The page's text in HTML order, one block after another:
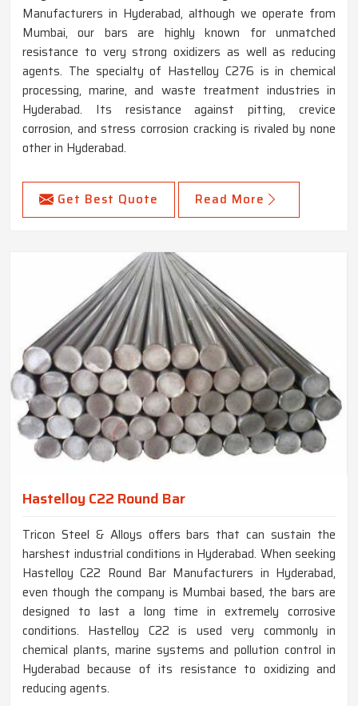
Manufacturers in Hyderabad, although we operate from
Mumbai, our bars are highly known for unmatched
resistance to very strong oxidizers as well as reducing
agents. The specialty of Hastelloy C276 is in chemical
processing, marine, and waste treatment industries in
Hyderabad. Its resistance against pitting, crevice
corrosion, and stress corrosion cracking is rivaled by none
other in Hyderabad.
Get Best Quote Read More
Hastelloy C22 Round Bar
Tricon Steel & Alloys offers bars that can sustain the
harshest industrial conditions in Hyderabad. When seeking
Hastelloy C22 Round Bar Manufacturers in Hyderabad,
even though the company is Mumbai based, the bars are
designed to last a long time in extremely corrosive
conditions. Hastelloy C22 is used very commonly in
chemical plants, marine systems and pollution control in
Hyderabad because of its resistance to oxidizing and
reducing agents.